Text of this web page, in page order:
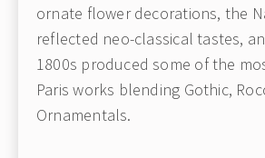
ornate flower decorations, the
reflected neo-classical tastes,
1800s produced some of the
Paris works blending Gothic,
Ornamentals.